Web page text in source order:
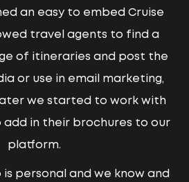
an easy to embed Cruise
travel agents to find a
of itineraries and post the
or use in email marketing,
we started to work with
in their brochures to our
platform.
is personal and we know and